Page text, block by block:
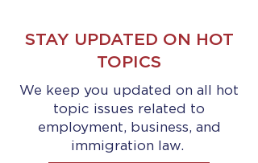
STAY UPDATED ON HOT
TOPICS
We keep you updated on all hot
topic issues related to
employment, business, and
immigration law.